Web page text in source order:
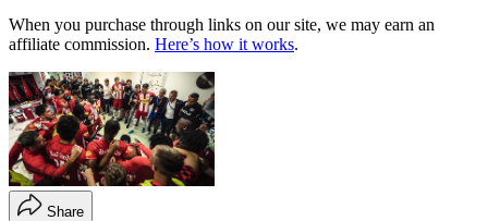
When you purchase through links on our site, we may earn an
affiliate commission. Here’s how it works.
Share